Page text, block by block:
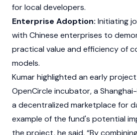
for local developers.
Enterprise Adoption: Initiating
with Chinese enterprises to
practical value and efficiency of
models.
Kumar highlighted an early
OpenCircle incubator, a
a decentralized marketplace for
example of the fund's potential
the project, he said, “By